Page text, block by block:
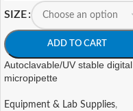
SIZE
ADD TO CART
Autoclavable/UV stable digital
micropipette
Equipment & Lab Supplies,